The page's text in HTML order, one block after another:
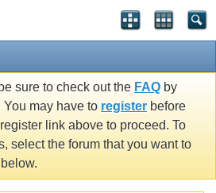
sure to check out the FAQ by
may have to register before
link above to proceed. To
select the forum that you want to